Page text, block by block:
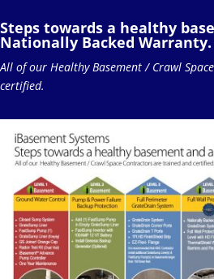
Steps towards a healthy
Nationally Backed Warranty.
All of our Healthy Basement / Crawl
certified.